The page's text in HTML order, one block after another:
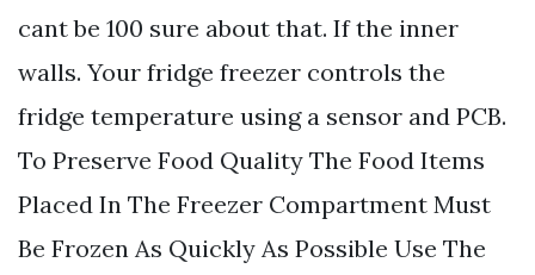
cant be 100 sure about that. If the inner
walls. Your fridge freezer controls the
fridge temperature using a sensor and PCB.
To Preserve Food Quality The Food Items
Placed In The Freezer Compartment Must
Be Frozen As Quickly As Possible Use The